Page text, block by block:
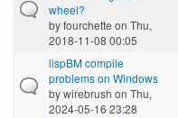
wheel?
byfourchette on Thu,
2018-11-08 00:05
lispBM compile
problems on Windows
bywirebrush on Thu,
2024-05-16 23:28